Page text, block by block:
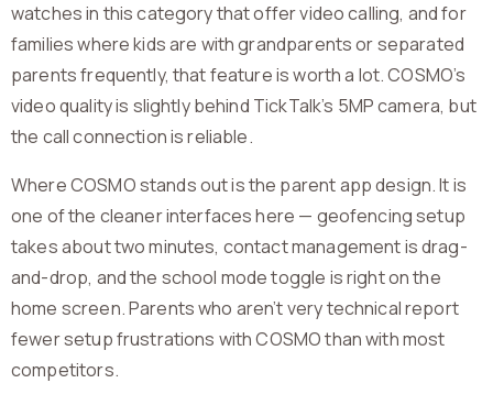
watches in this category that offer video calling, and for
families where kids are with grandparents or separated
parents frequently, that feature is worth a lot. COSMO’s
video quality is slightly behind TickTalk’s 5MP camera, but
the call connection is reliable.
Where COSMO stands out is the parent app design. It is
one of the cleaner interfaces here — geofencing setup
takes about two minutes, contact management is drag-
and-drop, and the school mode toggle is right on the
home screen. Parents who aren’t very technical report
fewer setup frustrations with COSMO than with most
competitors.